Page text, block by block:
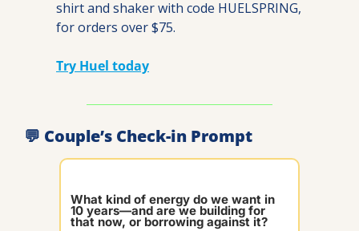
shirt and shaker with code HUELSPRING,
for orders over $75.
Try Huel today
💬 Couple’s Check-in Prompt
What kind of energy do we want in
10 years—and are we building for
that now, or borrowing against it?